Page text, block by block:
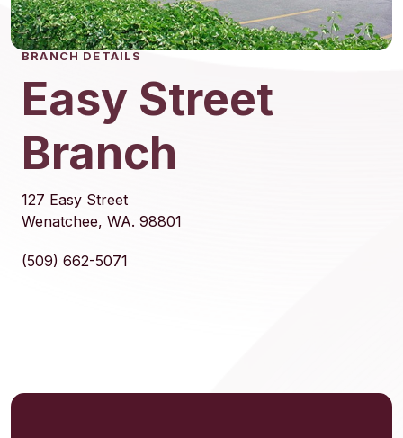
BRANCH DETAILS
Easy Street
Branch
127 Easy Street
Wenatchee, WA. 98801
(509) 662-5071